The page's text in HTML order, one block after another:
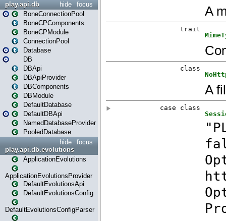
focus
hide
play.api.db
BoneConnectionPool
BoneCPComponents
BoneCPModule
ConnectionPool
Database
DB
DBApi
DBApiProvider
DBComponents
DBModule
DefaultDatabase
DefaultDBApi
NamedDatabaseProvider
PooledDatabase
focus
hide
play.api.db.evolutions
ApplicationEvolutions
ApplicationEvolutionsProvider
DefaultEvolutionsApi
DefaultEvolutionsConfig
DefaultEvolutionsConfigParser